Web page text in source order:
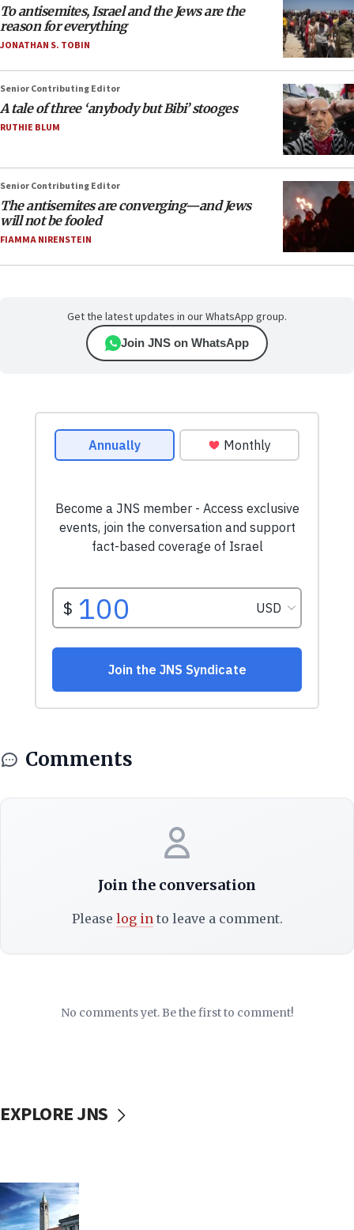
To antisemites, Israel and the Jews are the
reason for everything
JONATHAN S. TOBIN
Senior Contributing Editor
A tale of three ‘anybody but Bibi’ stooges
RUTHIE BLUM
Senior Contributing Editor
The antisemites are converging—and Jews
will not be fooled
FIAMMA NIRENSTEIN
Get the latest updates in our WhatsApp group.
Join JNS on WhatsApp
Comments
Join the conversation
Please log into leave a comment.
No comments yet. Be the first to comment!
EXPLORE JNS